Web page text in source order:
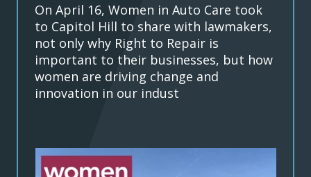
On April 16, Women in Auto Care took
to Capitol Hill to share with lawmakers,
not only why Right to Repair is
important to their businesses, but how
women are driving change and
innovation in our indust